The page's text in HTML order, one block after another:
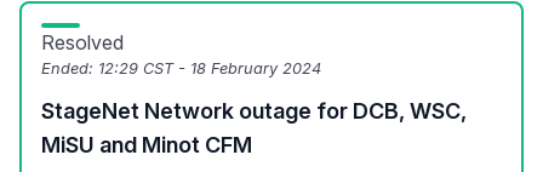
Resolved
Ended: 12:29 CST - 18 February 2024
StageNet Network outage for DCB, WSC,
MiSU and Minot CFM